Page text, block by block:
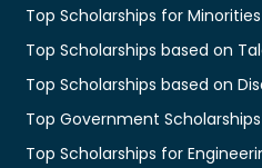
Top Scholarships for Minorities
Top Scholarships based on
Top Scholarships based on
Top Government Scholarships
Top Scholarships for